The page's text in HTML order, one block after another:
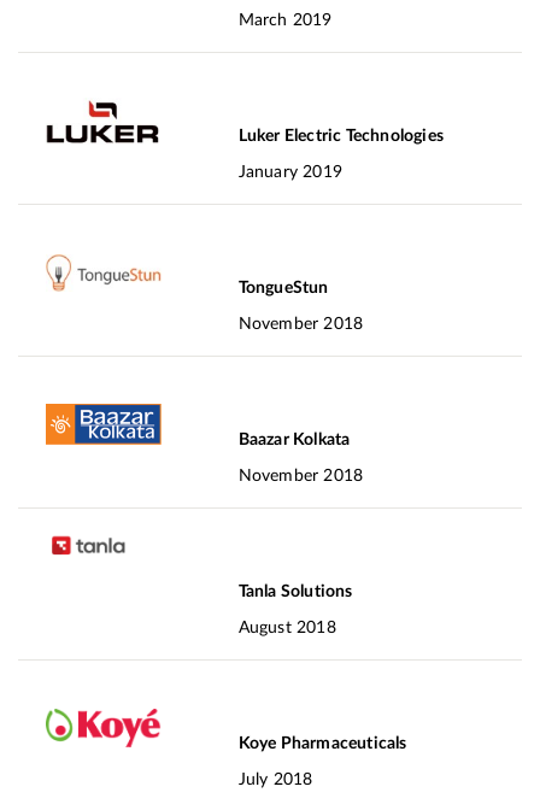
March 2019
Luker Electric Technologies
January 2019
TongueStun
November 2018
Baazar Kolkata
November 2018
Tanla Solutions
August 2018
Koye Pharmaceuticals
July 2018